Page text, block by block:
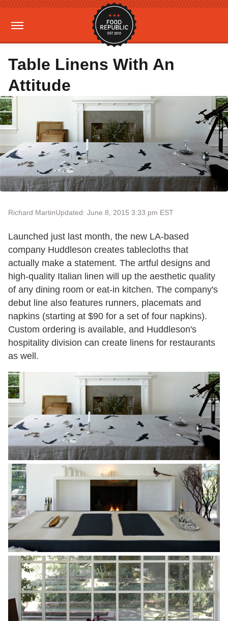
Table Linens With An
Attitude
Richard MartinUpdated: June 8, 2015 3:33 pm EST
Launched just last month, the new LA-based
company Huddleson creates tablecloths that
actually make a statement. The artful designs and
high-quality Italian linen will up the aesthetic quality
of any dining room or eat-in kitchen. The company's
debut line also features runners, placemats and
napkins (starting at $90 for a set of four napkins).
Custom ordering is available, and Huddleson's
hospitality division can create linens for restaurants
as well.